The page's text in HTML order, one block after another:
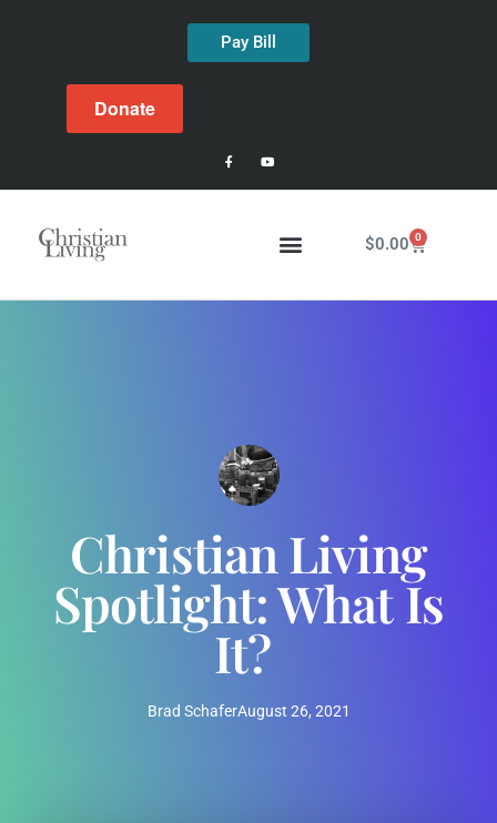
Pay Bill
Donate
$0.00 0
Christian Living
Spotlight: What Is
It?
Brad SchaferAugust 26, 2021